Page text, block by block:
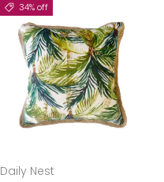
34% off
Daily Nest